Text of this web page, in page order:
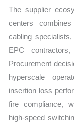
The supplier
centers
cabling
EPC
Procurement
hyperscale
insertion loss
fire compliance,
high-speed